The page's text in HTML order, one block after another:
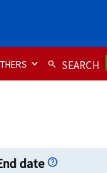
search SEARCH
datehelp